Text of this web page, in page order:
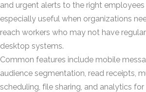
and urgent alerts to the right employees
especially useful when organizations
reach workers who may not have
desktop systems.
Common features include mobile
audience segmentation, read receipts,
scheduling, file sharing, and analytics for